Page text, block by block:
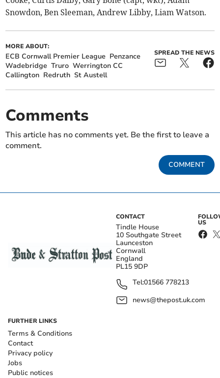
Snowdon, Ben Sleeman, Andrew Libby, Liam Watson.
MORE ABOUT:
ECB Cornwall Premier League Penzance
Wadebridge Truro Werrington CC
Callington Redruth St Austell
SPREAD THE NEWS
Comments
This article has no comments yet. Be the first to leave a
comment.
COMMENT
CONTACT
Tindle House
10 Southgate Street
Launceston
Cornwall
England
PL15 9DP
Tel:01566 778213
news@thepost.uk.com
US
FURTHER LINKS
Terms & Conditions
Contact
Privacy policy
Jobs
Public notices